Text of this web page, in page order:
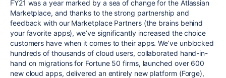
FY21 was a year marked by a sea of change for the Atlassian
Marketplace, and thanks to the strong partnership and
feedback with our Marketplace Partners (the brains behind
your favorite apps), we’ve significantly increased the choice
customers have when it comes to their apps. We’ve unblocked
hundreds of thousands of cloud users, collaborated hand-in-
hand on migrations for Fortune 50 firms, launched over 600
new cloud apps, delivered an entirely new platform (Forge),